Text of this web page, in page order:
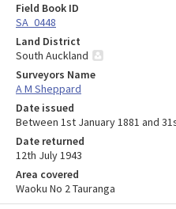
Field Book ID
SA_0448
Land District
South Auckland
Surveyors Name
A M Sheppard
Date issued
Between 1st January 1881 and
Date returned
12th July 1943
Area covered
Waoku No 2 Tauranga